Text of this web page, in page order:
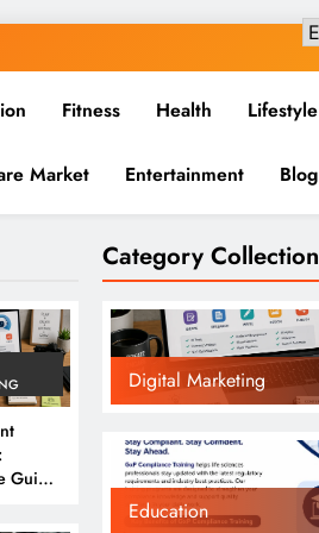
Fitness Health Lifestyle
Market Entertainment Blog
Guide
Category Collection
Digital Marketing
Education